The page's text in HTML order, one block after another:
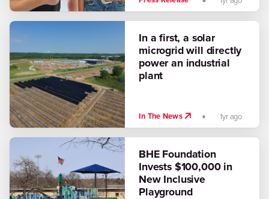
In a first, a solar
microgrid will directly
power an industrial
plant
In The News 1yr ago
BHE Foundation
Invests $100,000 in
New Inclusive
Playground